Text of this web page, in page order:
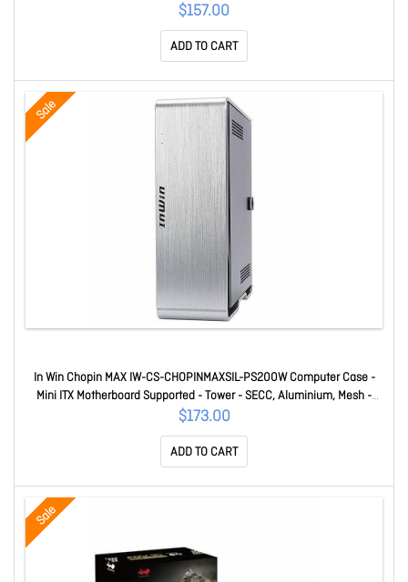
VX120 Fans Included IW-CS-PRISMWHI-4VX120
$157.00
ADD TO CART
Sale
In Win Chopin MAX IW-CS-CHOPINMAXSIL-PS200W Computer Case -
Mini ITX Motherboard Supported - Tower - SECC, Aluminium, Mesh -
Silver - 200 W - Power Supply Installed - 2 x Internal 2.5" Bay(s) - 3 x
USB(s) - 1 x USB 3.2 Gen 2x2 Type C, 2 x USB 3.2 Gen 1 I
$173.00
ADD TO CART
Sale